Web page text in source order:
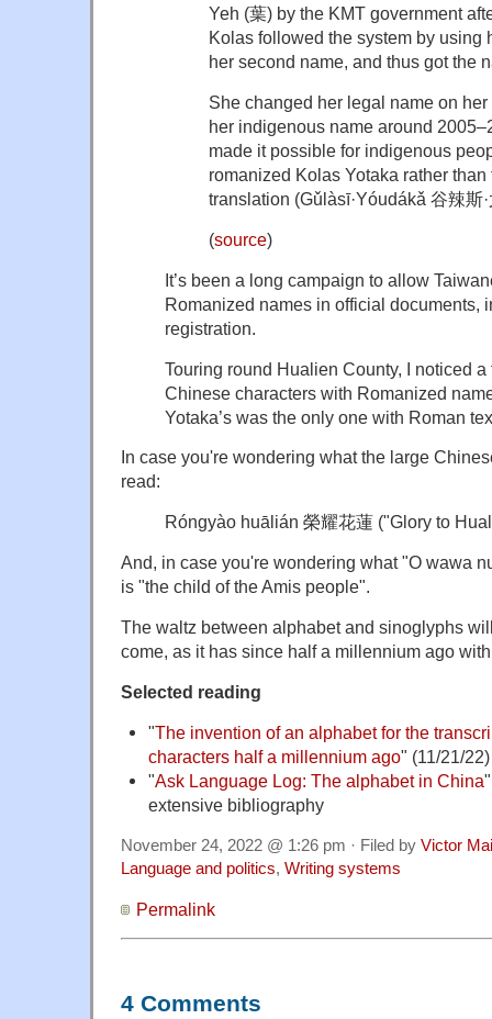
Yeh (葉) by the KMT government
Kolas followed the system by using
her second name, and thus got the
She changed her legal name on
her indigenous name around
made it possible for indigenous
romanized Kolas Yotaka rather
translation (Gǔlàsī·Yóudákǎ 谷辣斯
(source)
It’s been a long campaign to allow
Romanized names in official documents,
registration.
Touring round Hualien County, I noticed
Chinese characters with Romanized
Yotaka’s was the only one with Roman
In case you're wondering what the large
read:
Róngyào huālián 榮耀花蓮 ("Glory to
And, in case you're wondering what "O wawa
is "the child of the Amis people".
The waltz between alphabet and sinoglyphs
come, as it has since half a millennium ago
Selected reading
"The invention of an alphabet for the
characters half a millennium ago" (11/21/22)
"Ask Language Log: The alphabet in China
extensive bibliography
November 24, 2022 @ 1:26 pm · Filed by Victor
Language and politics, Writing systems
Permalink
4 Comments